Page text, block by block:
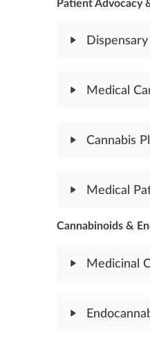
Patient Advocacy
Medical
Cannabis
Medical
Module Content
Medical
Cannabinoids &
Medicinal